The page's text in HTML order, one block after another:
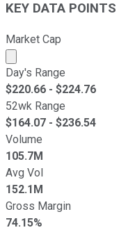
KEY DATA POINTS
Market Cap
Market cap
Day's Range
$220.66 - $224.76
52wk Range
$164.07 - $236.54
Volume
105.7M
Avg Vol
152.1M
Gross Margin
74.15%